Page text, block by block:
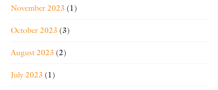
November 2023 (1)
October 2023 (3)
August 2023 (2)
July 2023 (1)